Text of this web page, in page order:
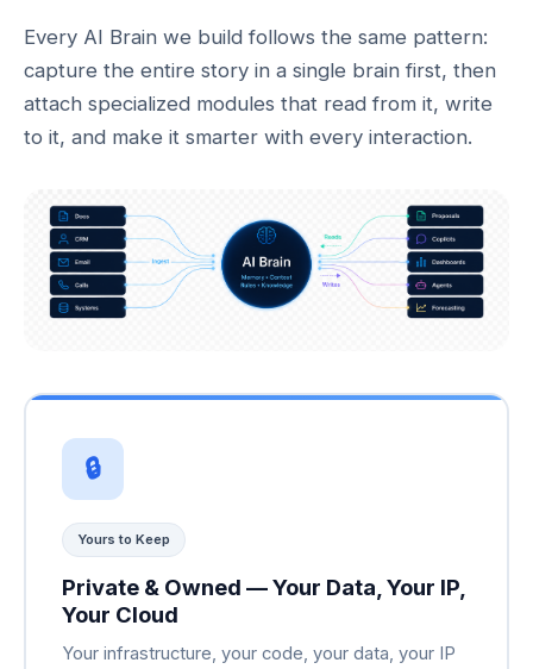
Every AI Brain we build follows the same pattern:
capture the entire story in a single brain first, then
attach specialized modules that read from it, write
to it, and make it smarter with every interaction.
🔒
Yours to Keep
Private & Owned — Your Data, Your IP,
Your Cloud
Your infrastructure, your code, your data, your IP